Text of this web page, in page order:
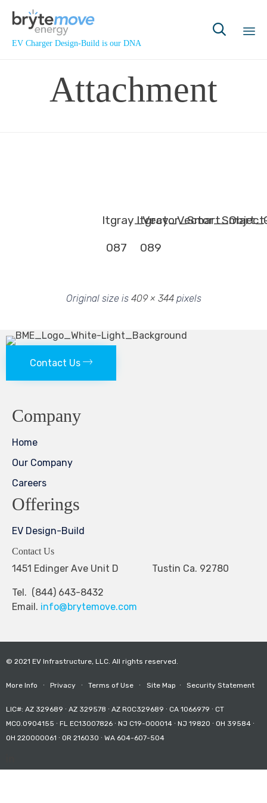
EV Charger Design-Build is our DNA

Attachment
087
089
Original size is 409 × 344pixels
Contact Us
Company
Home
Our Company
Careers
Offerings
EV Design-Build
Contact Us
1451 Edinger Ave Unit D Tustin Ca. 92780
Tel. (844) 643-8432
Email. info@brytemove.com
© 2021 EV Infrastructure, LLC. All rights reserved.
More Info ∙ Privacy ∙ Terms of Use ∙ Site Map ∙ Security Statement
LIC#: AZ 329689 ∙ AZ 329578 ∙ AZ ROC329689 ∙ CA 1066979 ∙ CT
MCO.0904155 ∙ FL EC13007826 ∙ NJ C19-000014 ∙ NJ 19820 ∙ OH 39584 ∙
OH 220000061 ∙ OR 216030 ∙ WA 604-607-504